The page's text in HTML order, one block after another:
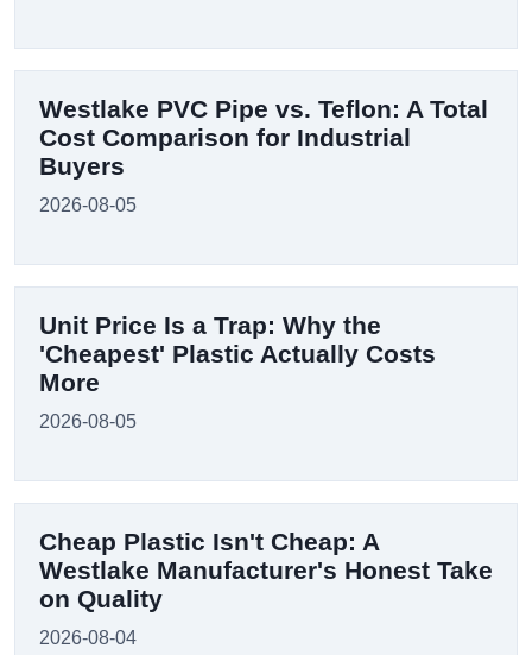
Westlake PVC Pipe vs. Teflon: A Total
Cost Comparison for Industrial
Buyers
2026-08-05
Unit Price Is a Trap: Why the
'Cheapest' Plastic Actually Costs
More
2026-08-05
Cheap Plastic Isn't Cheap: A
Westlake Manufacturer's Honest Take
on Quality
2026-08-04